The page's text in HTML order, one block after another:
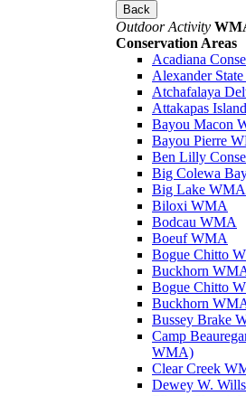
Back
Outdoor Activity
Conservation Areas
Acadiana
Alexander
Atchafalaya
Attakapas
Bayou Macon
Bayou Pierre
Ben Lilly
Big Colewa
Big Lake WMA
Biloxi WMA
Bodcau WMA
Boeuf WMA
Bogue Chitto
Buckhorn
Bogue Chitto
Buckhorn
Bussey Brake
Camp
WMA)
Clear Creek
Dewey W.